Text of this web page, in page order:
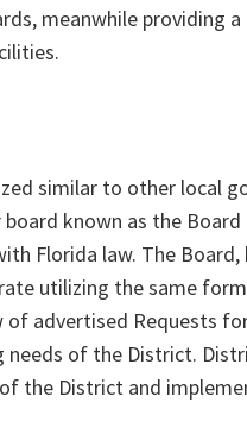
meanwhile providing
similar to other local
known as the
Florida law. The
utilizing the same
advertised Requests
needs of the District.
the District and